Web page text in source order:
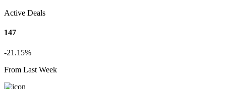
Active Deals
147
-21.15%
From Last Week